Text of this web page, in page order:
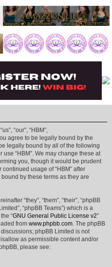
“our”, “HBM”,
agree to be legally bound by the
legally bound by all of the following
“HBM”. We may change these at
you, though it would be prudent
usage of “HBM” after
by these terms as they are
“they”, “them”, “their”, “phpBB
“phpBB Teams”) which is a
“GNU General Public License v2”
from www.phpbb.com. The phpBB
phpBB Limited is not
as permissible content and/or
please see: